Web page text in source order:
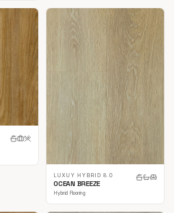
LUXUY HYBRID 8.0
OCEAN BREEZE
Hybrid Flooring